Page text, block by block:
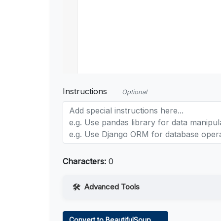
Instructions Optional
Characters: 0
Advanced Tools